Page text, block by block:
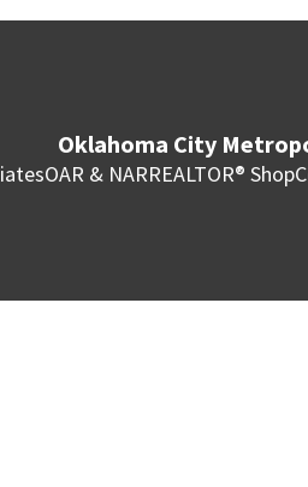
Oklahoma City
OAR & NARREALTOR® Shop